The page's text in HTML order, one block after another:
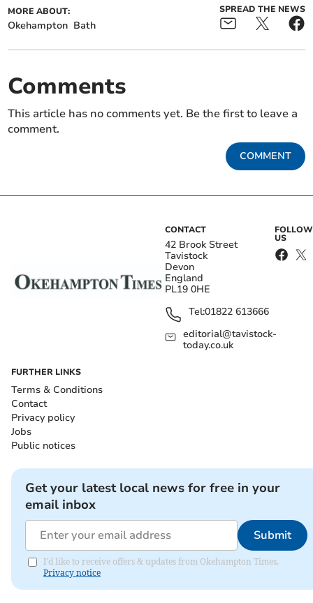
MORE ABOUT:
Okehampton Bath
SPREAD THE NEWS
Comments
This article has no comments yet. Be the first to leave a
comment.
COMMENT
CONTACT
42 Brook Street
Tavistock
Devon
England
PL19 0HE
Tel:01822 613666
editorial@tavistock-
today.co.uk
FOLLOW
US
FURTHER LINKS
Terms & Conditions
Contact
Privacy policy
Jobs
Public notices
Get your latest local news for free in your
email inbox
Submit
I'd like to receive offers & updates from Okehampton Times.
Privacy notice